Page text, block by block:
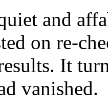
and
on re-
It
vanished.